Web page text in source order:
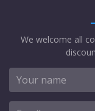
We welcome all